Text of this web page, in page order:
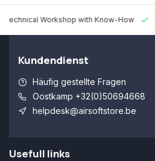
Technical Workshop with Know-How
Kundendienst
Häufig gestellte Fragen
Oostkamp +32(0)50694668
helpdesk@airsoftstore.be
Usefull links